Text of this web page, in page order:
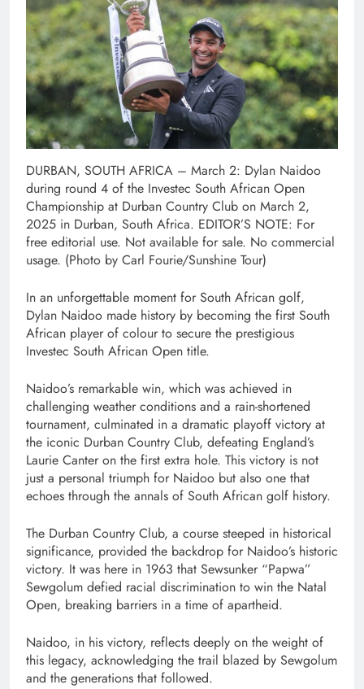
DURBAN, SOUTH AFRICA – March 2: Dylan Naidoo
during round 4 of the Investec South African Open
Championship at Durban Country Club on March 2,
2025 in Durban, South Africa. EDITOR’S NOTE: For
free editorial use. Not available for sale. No commercial
usage. (Photo by Carl Fourie/Sunshine Tour)
In an unforgettable moment for South African golf,
Dylan Naidoo made history by becoming the first South
African player of colour to secure the prestigious
Investec South African Open title.
Naidoo’s remarkable win, which was achieved in
challenging weather conditions and a rain-shortened
tournament, culminated in a dramatic playoff victory at
the iconic Durban Country Club, defeating England’s
Laurie Canter on the first extra hole. This victory is not
just a personal triumph for Naidoo but also one that
echoes through the annals of South African golf history.
The Durban Country Club, a course steeped in historical
significance, provided the backdrop for Naidoo’s historic
victory. It was here in 1963 that Sewsunker “Papwa”
Sewgolum defied racial discrimination to win the Natal
Open, breaking barriers in a time of apartheid.
Naidoo, in his victory, reflects deeply on the weight of
this legacy, acknowledging the trail blazed by Sewgolum
and the generations that followed.